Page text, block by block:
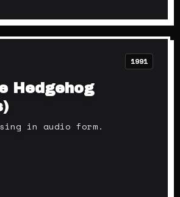
1991
Hedgehog
in audio form.